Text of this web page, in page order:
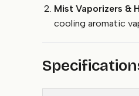
Mist Vaporizers &
cooling aromatic